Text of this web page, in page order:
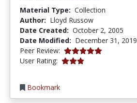
Material Type: Collection
Author: Lloyd Russow
Date Created: October 2, 2005
Date Modified: December 31, 2019
Peer Review: 5.0 stars
User Rating: 3.0 stars
Bookmark